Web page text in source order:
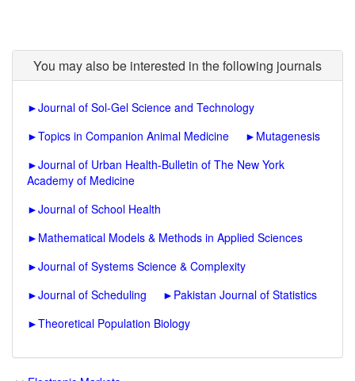
You may also be interested in the following journals
►Journal of Sol-Gel Science and Technology
►Topics in Companion Animal Medicine ► Mutagenesis
►Journal of Urban Health-Bulletin of The New York
Academy of Medicine
►Journal of School Health
► Mathematical Models & Methods in Applied Sciences
►Journal of Systems Science & Complexity
►Journal of Scheduling ► Pakistan Journal of Statistics
►Theoretical Population Biology